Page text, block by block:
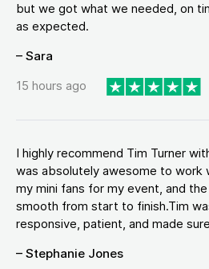
but we got what we needed, on
as expected.
– Sara
15 hours ago
I highly recommend Tim Turner
was absolutely awesome to work
my mini fans for my event, and
smooth from start to finish.Tim
responsive, patient, and made
– Stephanie Jones